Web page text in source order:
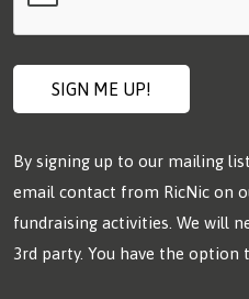
By signing up to our mailing
email contact from RicNic on
fundraising activities. We will
3rd party. You have the option